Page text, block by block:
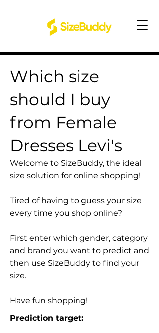
Which size
should I buy
from Female
Dresses Levi's
Welcome to SizeBuddy, the ideal
size solution for online shopping!
Tired of having to guess your size
every time you shop online?
First enter which gender, category
and brand you want to predict and
then use SizeBuddy to find your
size.
Have fun shopping!
Prediction target: